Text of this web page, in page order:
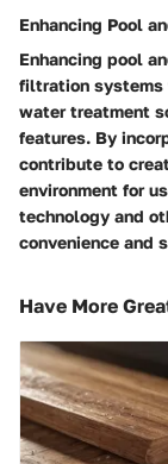
Enhancing Pool
Enhancing pool
filtration systems
water treatment
features. By
contribute to
environment for
technology and
convenience and
Have More